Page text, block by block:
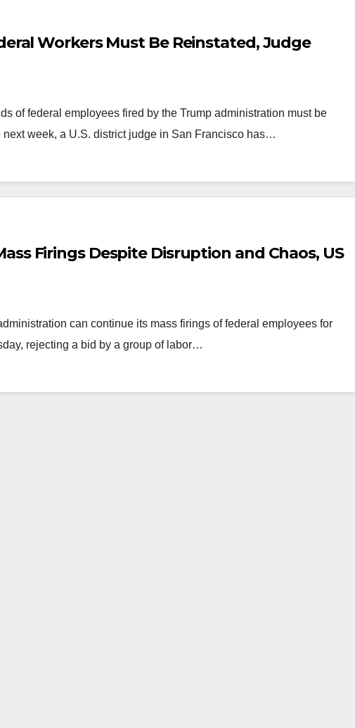
Workers Must Be Reinstated, Judge
of federal employees fired by the Trump administration must be
week, a U.S. district judge in San Francisco has…
Firings Despite Disruption and Chaos, US
can continue its mass firings of federal employees for
rejecting a bid by a group of labor…